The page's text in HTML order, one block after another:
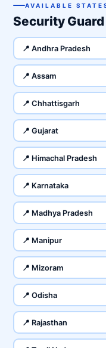
AVAILABLE
Security
📍 Andhra Pradesh
📍 Assam
📍 Chhattisgarh
📍 Gujarat
📍 Himachal Pradesh
📍 Karnataka
📍 Madhya Pradesh
📍 Manipur
📍 Mizoram
📍 Odisha
📍 Rajasthan